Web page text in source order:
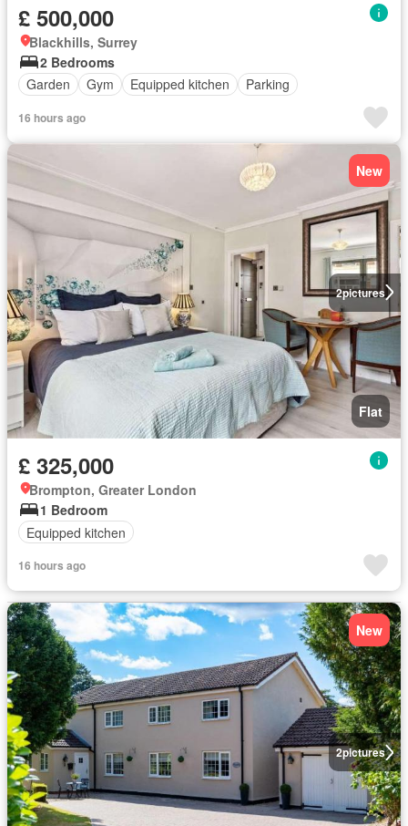
£ 500,000
Blackhills, Surrey
2 Bedrooms
Garden
Gym Equipped kitchen Parking
16 hours ago
2pictures
New
Flat
£ 325,000
Brompton, Greater London
1 Bedroom
Equipped kitchen
16 hours ago
2pictures
New